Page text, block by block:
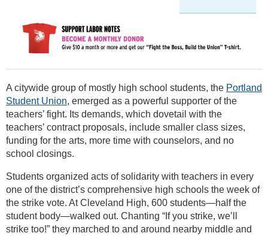
A citywide group of mostly high school students, the Portland
Student Union, emerged as a powerful supporter of the
teachers’ fight. Its demands, which dovetail with the
teachers’ contract proposals, include smaller class sizes,
funding for the arts, more time with counselors, and no
school closings.
Students organized acts of solidarity with teachers in every
one of the district’s comprehensive high schools the week of
the strike vote. At Cleveland High, 600 students—half the
student body—walked out. Chanting “If you strike, we’ll
strike too!” they marched to and around nearby middle and